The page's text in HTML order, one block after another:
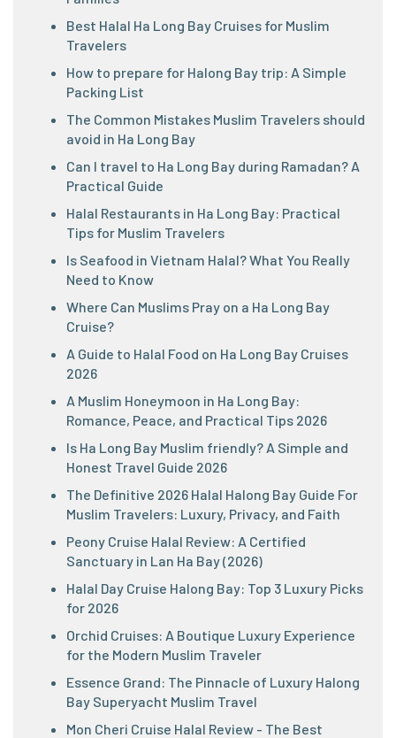
Best Halal Ha Long Bay Cruises for Muslim
Travelers
How to prepare for Halong Bay trip: A Simple
Packing List
The Common Mistakes Muslim Travelers should
avoid in Ha Long Bay
Can I travel to Ha Long Bay during Ramadan? A
Practical Guide
Halal Restaurants in Ha Long Bay: Practical
Tips for Muslim Travelers
Is Seafood in Vietnam Halal? What You Really
Need to Know
Where Can Muslims Pray on a Ha Long Bay
Cruise?
A Guide to Halal Food on Ha Long Bay Cruises
2026
A Muslim Honeymoon in Ha Long Bay:
Romance, Peace, and Practical Tips 2026
Is Ha Long Bay Muslim friendly? A Simple and
Honest Travel Guide 2026
The Definitive 2026 Halal Halong Bay Guide For
Muslim Travelers: Luxury, Privacy, and Faith
Peony Cruise Halal Review: A Certified
Sanctuary in Lan Ha Bay (2026)
Halal Day Cruise Halong Bay: Top 3 Luxury Picks
for 2026
Orchid Cruises: A Boutique Luxury Experience
for the Modern Muslim Traveler
Essence Grand: The Pinnacle of Luxury Halong
Bay Superyacht Muslim Travel
Mon Cheri Cruise Halal Review - The Best